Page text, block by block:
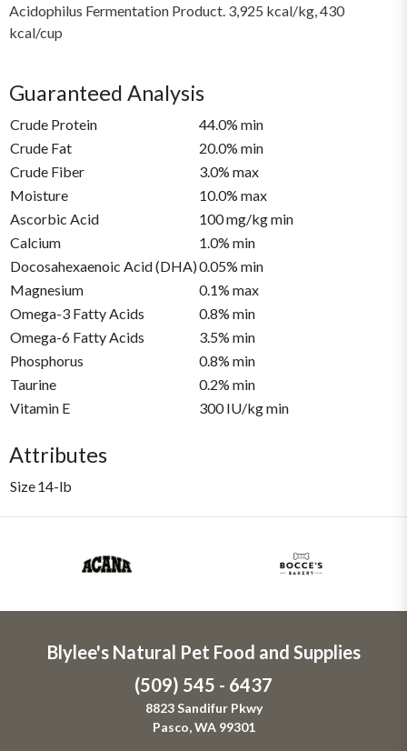
Acidophilus Fermentation Product. 3,925 kcal/kg, 430
kcal/cup
Guaranteed Analysis
Crude Protein
44.0% min
Crude Fat
20.0% min
Crude Fiber
3.0% max
Moisture
10.0% max
Ascorbic Acid
100 mg/kg min
Calcium
1.0% min
Docosahexaenoic Acid (DHA)0.05% min
Magnesium
0.1% max
Omega-3 Fatty Acids
0.8% min
Omega-6 Fatty Acids
3.5% min
Phosphorus
0.8% min
Taurine
0.2% min
Vitamin E
300 IU/kg min
Attributes
Size14-lb
Blylee's Natural Pet Food and Supplies
(509) 545 - 6437
8823 Sandifur Pkwy
Pasco, WA 99301